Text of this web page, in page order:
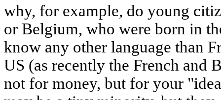
why, for example, do young
or Belgium, who were born in
know any other language than
US (as recently the French and
not for money, but for your